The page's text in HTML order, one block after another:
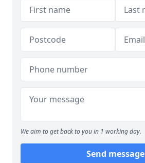
We aim to get back to you in 1 working day.
Send message